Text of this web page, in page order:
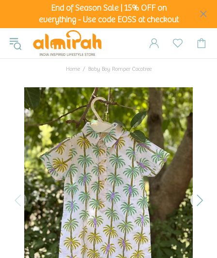
End of Season Sale | 15% OFF on
everything - Use code EOSS at checkout
Home Baby Boy Romper Cocotree